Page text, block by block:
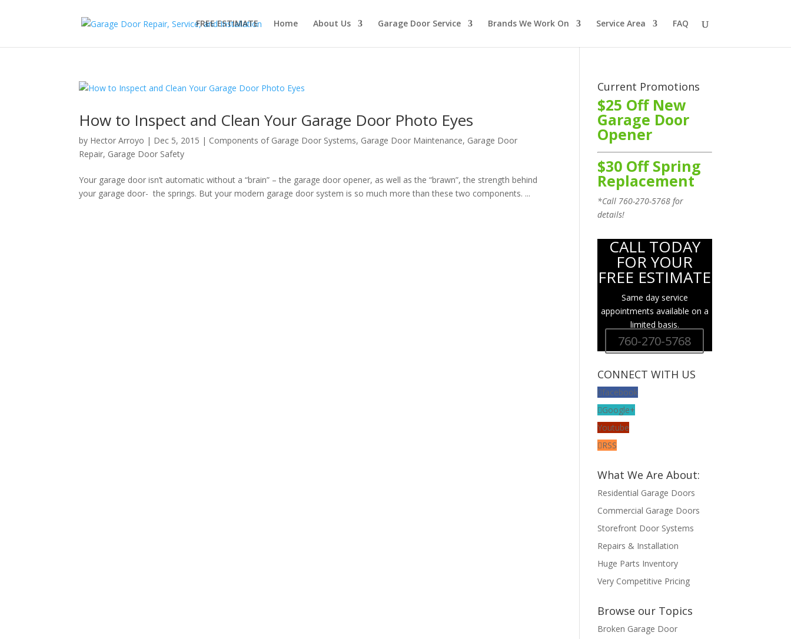
FREE ESTIMATE Home About Us Garage Door Service Brands We Work On Service Area FAQ
How to Inspect and Clean Your Garage Door Photo Eyes
by Hector Arroyo | Dec 5, 2015 | Components of Garage Door Systems, Garage Door Maintenance, Garage Door
Repair, Garage Door Safety
Your garage door isn’t automatic without a “brain” – the garage door opener, as well as the “brawn”, the strength behind
your garage door- the springs. But your modern garage door system is so much more than these two components. ...
Current Promotions
$25 Off New
Garage Door
Opener
$30 Off Spring
Replacement
*Call 760-270-5768 for
details!
CALL TODAY
FOR YOUR
FREE ESTIMATE
Same day service
appointments available on a
limited basis.
760-270-5768
CONNECT WITH US
facebook
Google+
Youtube
RSS
What We Are About:
Residential Garage Doors
Commercial Garage Doors
Storefront Door Systems
Repairs & Installation
Huge Parts Inventory
Very Competitive Pricing
Browse our Topics
Broken Garage Door